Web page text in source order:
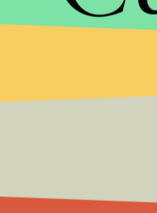
of their
Rubio and John
in the days
off and continue the
inroads with
future. As
sensitive issue.”